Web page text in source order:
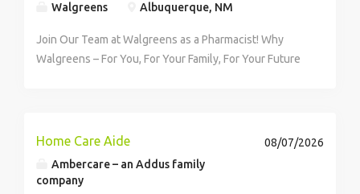
Walgreens Albuquerque, NM
Join Our Team at Walgreens as a Pharmacist! Why
Walgreens – For You, For Your Family, For Your Future
Home Care Aide
Ambercare – an Addus family
company
08/07/2026